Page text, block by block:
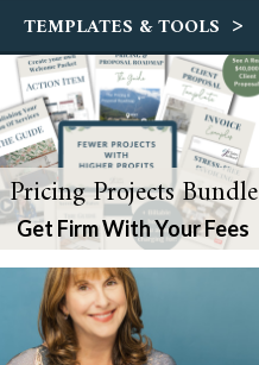
TEMPLATES & TOOLS >
Pricing Projects Bundle
Get Firm With Your Fees